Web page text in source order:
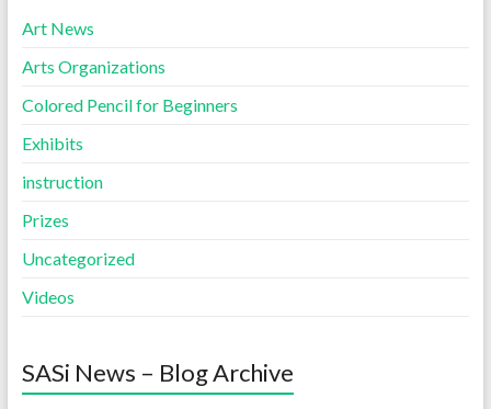
Art News
Arts Organizations
Colored Pencil for Beginners
Exhibits
instruction
Prizes
Uncategorized
Videos
SASi News – Blog Archive